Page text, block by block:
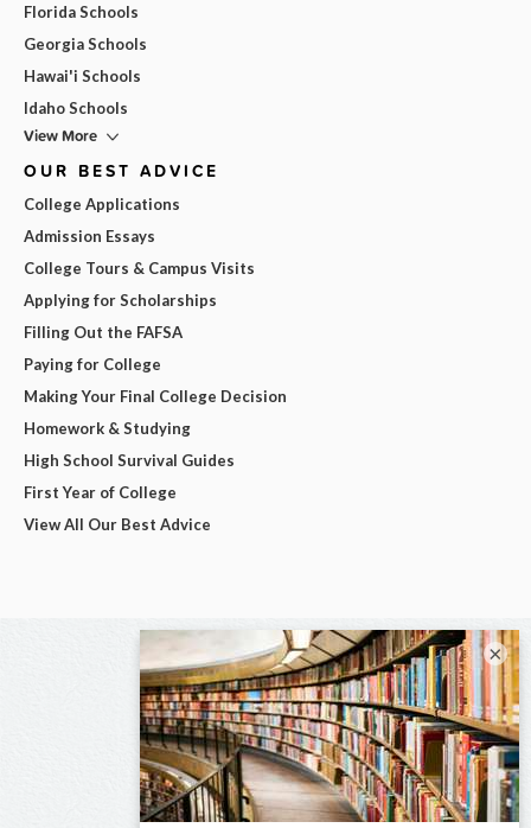
Florida Schools
Georgia Schools
Hawai'i Schools
Idaho Schools
View More
OUR BEST ADVICE
College Applications
Admission Essays
College Tours & Campus Visits
Applying for Scholarships
Filling Out the FAFSA
Paying for College
Making Your Final College Decision
Homework & Studying
High School Survival Guides
First Year of College
View All Our Best Advice
×